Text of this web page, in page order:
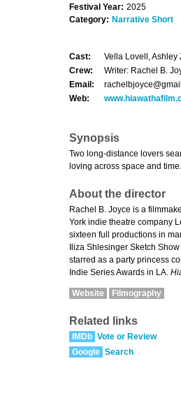
Festival Year: 2025
Category: Narrative Short
Cast:
Vella Lovell, Ashley
Crew:
Writer: Rachel B.
Email:
Web:
Synopsis
Two long-distance lovers
loving across space and time.
About the director
Rachel B. Joyce is a
York indie theatre company
sixteen full productions in
Iliza Shlesinger Sketch
starred as a party princess
Indie Series Awards in LA.
Website Filmography
Related links
IMDb Vote or Review
Google Search